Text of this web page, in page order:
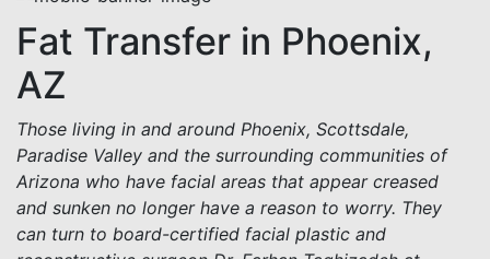
Fat Transfer in Phoenix,
AZ
Those living in and around Phoenix, Scottsdale,
Paradise Valley and the surrounding communities of
Arizona who have facial areas that appear creased
and sunken no longer have a reason to worry. They
can turn to board-certified facial plastic and